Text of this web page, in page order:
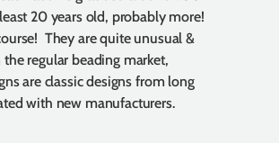
20 years old, probably more!
They are quite unusual &
regular beading market,
are classic designs from long
with new manufacturers.